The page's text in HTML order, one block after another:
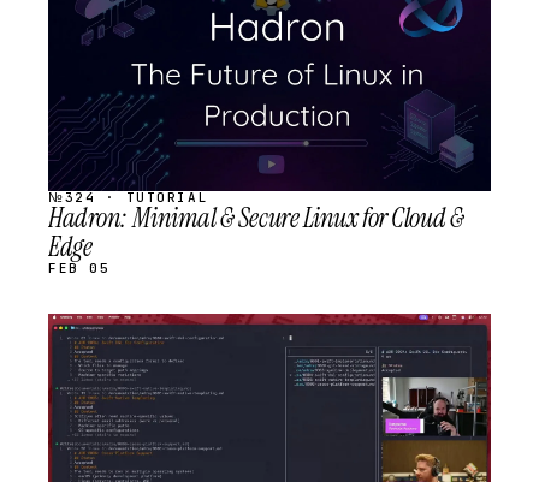
№324 · TUTORIAL
Hadron: Minimal & Secure Linux for Cloud &
Edge
FEB 05
STREAM
SCHEDULED